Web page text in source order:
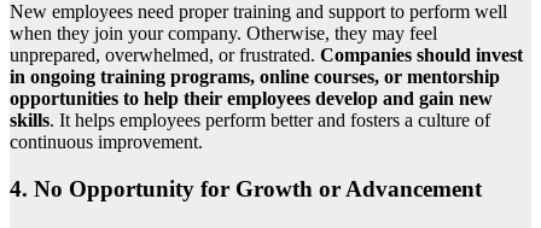
New employees need proper training and support to perform well
when they join your company. Otherwise, they may feel
unprepared, overwhelmed, or frustrated. Companies should invest
in ongoing training programs, online courses, or mentorship
opportunities to help their employees develop and gain new
skills. It helps employees perform better and fosters a culture of
continuous improvement.
4. No Opportunity for Growth or Advancement